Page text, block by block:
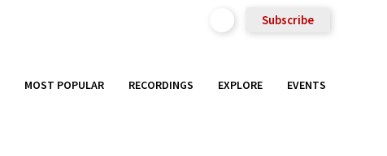
Subscribe
MOST POPULAR RECORDINGS EXPLORE EVENTS